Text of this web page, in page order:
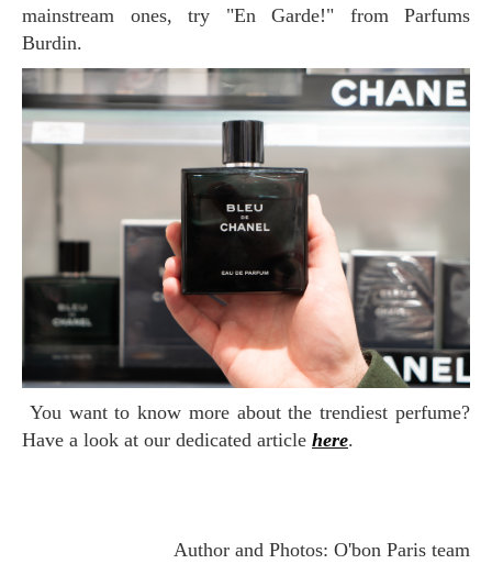
mainstream ones, try "En Garde!" from Parfums
Burdin.
You want to know more about the trendiest perfume?
Have a look at our dedicated article here.
Author and Photos: O'bon Paris team